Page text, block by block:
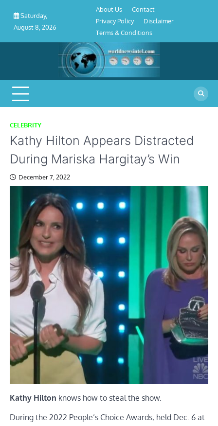
content
Saturday,
August 8, 2026
Conditions
About Us
Contact
Privacy Policy
Disclaimer
Terms & Conditions
CELEBRITY
Kathy Hilton Appears Distracted
During Mariska Hargitay’s Win
December 7, 2022
Kathy Hilton knows how to steal the show.
During the 2022 People’s Choice Awards, held Dec. 6 at